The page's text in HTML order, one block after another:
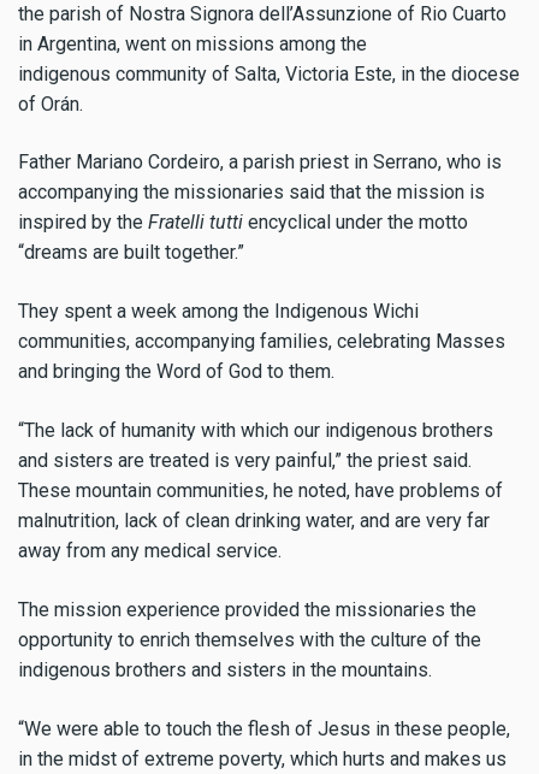
the parish of Nostra Signora dell’Assunzione of Rio Cuarto
in Argentina, went on missions among the
indigenous community of Salta, Victoria Este, in the diocese
of Orán.
Father Mariano Cordeiro, a parish priest in Serrano, who is
accompanying the missionaries said that the mission is
inspired by the Fratelli tutti encyclical under the motto
“dreams are built together.”
They spent a week among the Indigenous Wichi
communities, accompanying families, celebrating Masses
and bringing the Word of God to them.
“The lack of humanity with which our indigenous brothers
and sisters are treated is very painful,” the priest said.
These mountain communities, he noted, have problems of
malnutrition, lack of clean drinking water, and are very far
away from any medical service.
The mission experience provided the missionaries the
opportunity to enrich themselves with the culture of the
indigenous brothers and sisters in the mountains.
“We were able to touch the flesh of Jesus in these people,
in the midst of extreme poverty, which hurts and makes us